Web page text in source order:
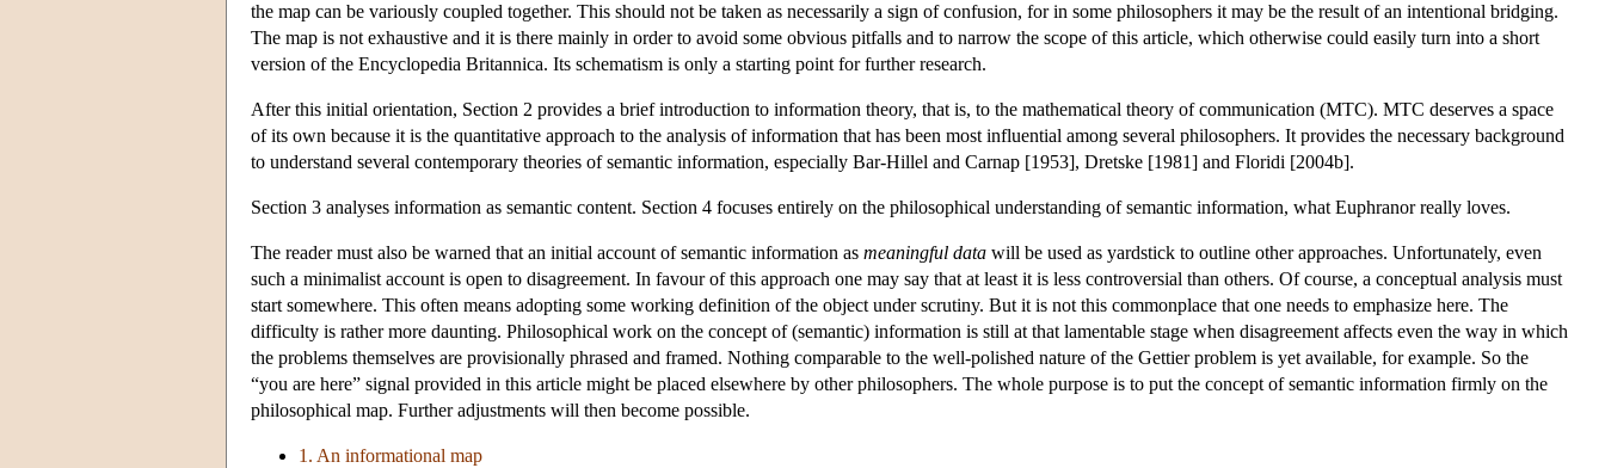
the map can be variously coupled together. This should not be taken as necessarily a sign of confusion, for in some philosophers it may be the result of an intentional bridging.
The map is not exhaustive and it is there mainly in order to avoid some obvious pitfalls and to narrow the scope of this article, which otherwise could easily turn into a short
version of the Encyclopedia Britannica. Its schematism is only a starting point for further research.
After this initial orientation, Section 2 provides a brief introduction to information theory, that is, to the mathematical theory of communication (MTC). MTC deserves a space
of its own because it is the quantitative approach to the analysis of information that has been most influential among several philosophers. It provides the necessary background
to understand several contemporary theories of semantic information, especially Bar-Hillel and Carnap [1953], Dretske [1981] and Floridi [2004b].
Section 3 analyses information as semantic content. Section 4 focuses entirely on the philosophical understanding of semantic information, what Euphranor really loves.
The reader must also be warned that an initial account of semantic information as meaningful data will be used as yardstick to outline other approaches. Unfortunately, even
such a minimalist account is open to disagreement. In favour of this approach one may say that at least it is less controversial than others. Of course, a conceptual analysis must
start somewhere. This often means adopting some working definition of the object under scrutiny. But it is not this commonplace that one needs to emphasize here. The
difficulty is rather more daunting. Philosophical work on the concept of (semantic) information is still at that lamentable stage when disagreement affects even the way in which
the problems themselves are provisionally phrased and framed. Nothing comparable to the well-polished nature of the Gettier problem is yet available, for example. So the
“you are here” signal provided in this article might be placed elsewhere by other philosophers. The whole purpose is to put the concept of semantic information firmly on the
philosophical map. Further adjustments will then become possible.
1. An informational map